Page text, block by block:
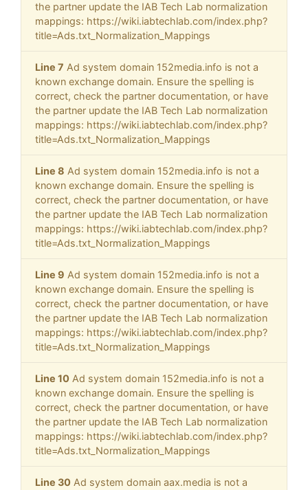
the partner update the IAB Tech Lab normalization
mappings: https://wiki.iabtechlab.com/index.php?
title=Ads.txt_Normalization_Mappings
Line 7 Ad system domain 152media.info is not a
known exchange domain. Ensure the spelling is
correct, check the partner documentation, or have
the partner update the IAB Tech Lab normalization
mappings: https://wiki.iabtechlab.com/index.php?
title=Ads.txt_Normalization_Mappings
Line 8 Ad system domain 152media.info is not a
known exchange domain. Ensure the spelling is
correct, check the partner documentation, or have
the partner update the IAB Tech Lab normalization
mappings: https://wiki.iabtechlab.com/index.php?
title=Ads.txt_Normalization_Mappings
Line 9 Ad system domain 152media.info is not a
known exchange domain. Ensure the spelling is
correct, check the partner documentation, or have
the partner update the IAB Tech Lab normalization
mappings: https://wiki.iabtechlab.com/index.php?
title=Ads.txt_Normalization_Mappings
Line 10 Ad system domain 152media.info is not a
known exchange domain. Ensure the spelling is
correct, check the partner documentation, or have
the partner update the IAB Tech Lab normalization
mappings: https://wiki.iabtechlab.com/index.php?
title=Ads.txt_Normalization_Mappings
Line 30 Ad system domain aax.media is not a